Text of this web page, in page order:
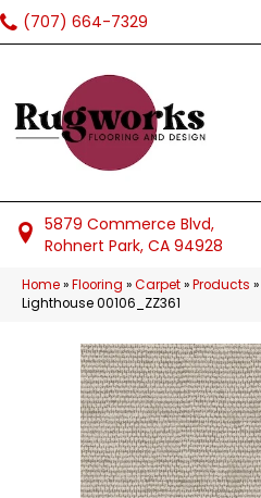
(707) 664-7329
5879 Commerce Blvd,
Rohnert Park, CA 94928
Home»Flooring »Carpet»Products »
Lighthouse 00106_ZZ361